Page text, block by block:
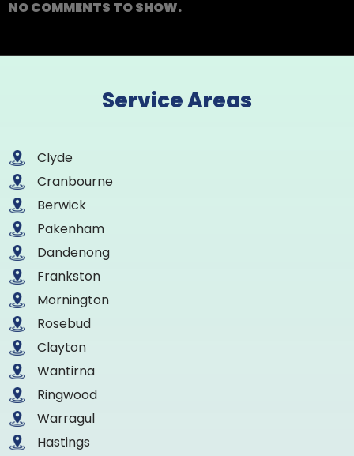
NO COMMENTS TO SHOW.
Service Areas
Clyde
Cranbourne
Berwick
Pakenham
Dandenong
Frankston
Mornington
Rosebud
Clayton
Wantirna
Ringwood
Warragul
Hastings